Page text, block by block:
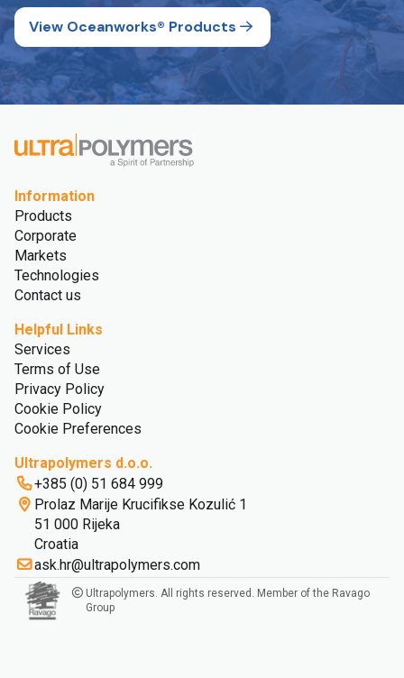
View Oceanworks® Products
Information
Products
Corporate
Markets
Technologies
Contact us
Helpful Links
Services
Terms of Use
Privacy Policy
Cookie Policy
Cookie Preferences
Ultrapolymers d.o.o.
+385 (0) 51 684 999
Prolaz Marije Krucifikse Kozulić 1
51 000 Rijeka
Croatia
ask.hr@ultrapolymers.com
Ultrapolymers. All rights reserved. Member of the Ravago
Group